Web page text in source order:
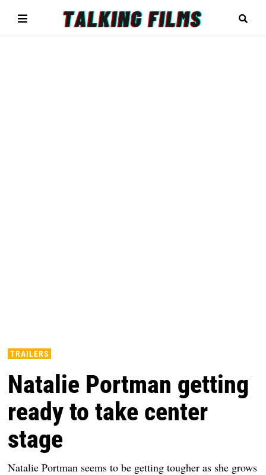
TRAILERS
Natalie Portman getting
ready to take center
stage
Natalie Portman seems to be getting tougher as she grows